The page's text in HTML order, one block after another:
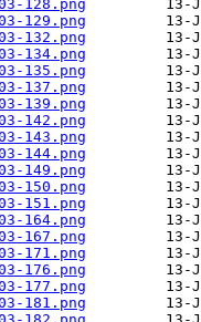
128.png
129.png
132.png
134.png
135.png
137.png
139.png
142.png
143.png
144.png
149.png
150.png
151.png
164.png
167.png
171.png
176.png
177.png
181.png